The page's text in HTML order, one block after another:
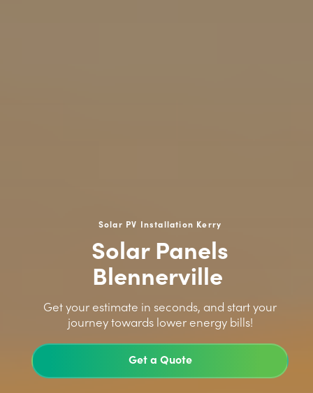
Solar PV Installation Kerry
Solar Panels
Blennerville
Get your estimate in seconds, and start your
journey towards lower energy bills!
Get a Quote